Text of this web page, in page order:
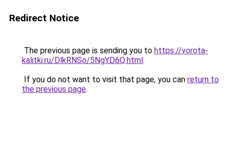
Redirect Notice
The previous page is sending you to https://vorota-
kalitki.ru/DlkRNSo/5NgYD6Q.html.
If you do not want to visit that page, you can return to
the previous page.